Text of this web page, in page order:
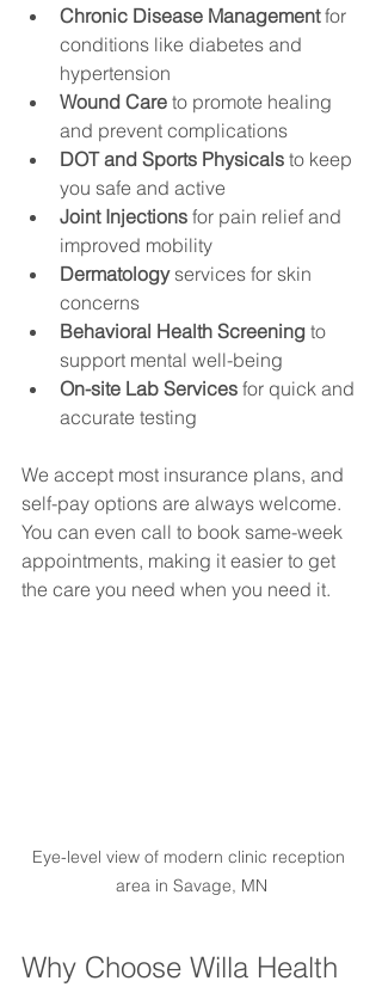
Chronic Disease Management for
conditions like diabetes and
hypertension
Wound Care to promote healing
and prevent complications
DOT and Sports Physicals to keep
you safe and active
Joint Injections for pain relief and
improved mobility
Dermatology services for skin
concerns
Behavioral Health Screening to
support mental well-being
On-site Lab Services for quick and
accurate testing
We accept most insurance plans, and
self-pay options are always welcome.
You can even call to book same-week
appointments, making it easier to get
the care you need when you need it.
Eye-level view of modern clinic reception
area in Savage, MN
Why Choose Willa Health